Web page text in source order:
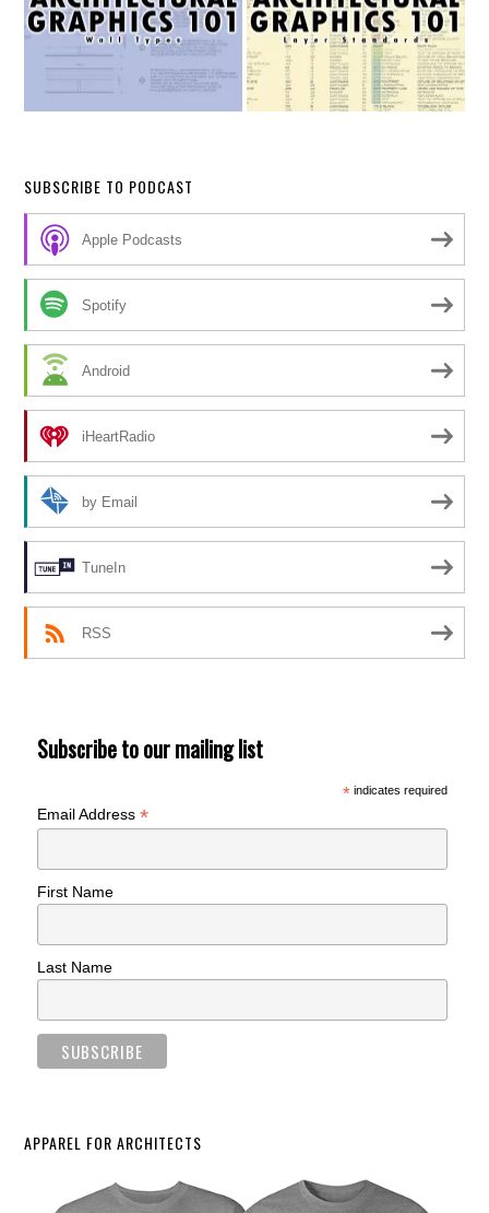
SUBSCRIBE TO PODCAST
Apple Podcasts
Spotify
Android
iHeartRadio
by Email
TuneIn
RSS
Subscribe to our mailing list
*indicates required
Email Address*
First Name
Last Name
APPAREL FOR ARCHITECTS